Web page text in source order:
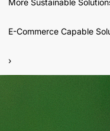
E-Commerce Capable
›